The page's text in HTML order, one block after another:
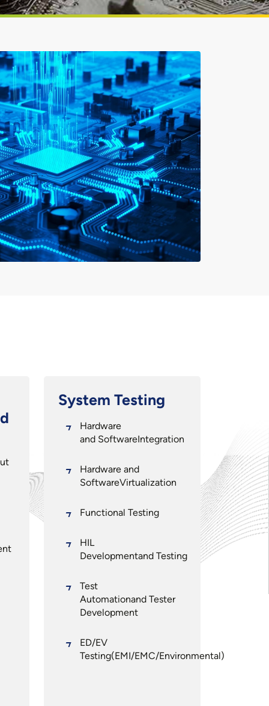
System Testing
Hardware
and SoftwareIntegration
Hardware and
SoftwareVirtualization
Functional Testing
HIL
Developmentand Testing
Test
Automationand Tester
Development
ED/EV
Testing(EMI/EMC/Environmental)